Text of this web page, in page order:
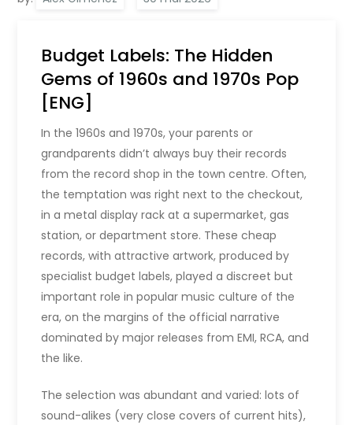
Budget Labels: The Hidden
Gems of 1960s and 1970s Pop
[ENG]
In the 1960s and 1970s, your parents or
grandparents didn’t always buy their records
from the record shop in the town centre. Often,
the temptation was right next to the checkout,
in a metal display rack at a supermarket, gas
station, or department store. These cheap
records, with attractive artwork, produced by
specialist budget labels, played a discreet but
important role in popular music culture of the
era, on the margins of the official narrative
dominated by major releases from EMI, RCA, and
the like.
The selection was abundant and varied: lots of
sound-alikes (very close covers of current hits),